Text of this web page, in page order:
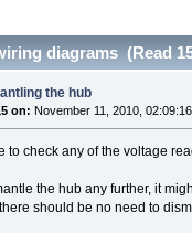
diagrams (Read
the hub
on: November 11, 2010,
to check any of the voltage
the hub any further, it
should be no need to